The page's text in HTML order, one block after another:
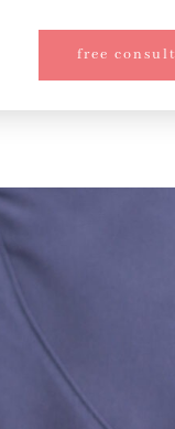
free consult